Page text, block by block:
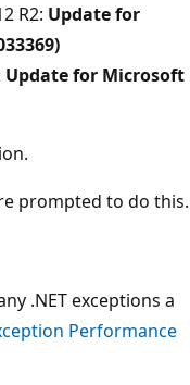
R2: Update for
Update for Microsoft
prompted to do this.
.NET exceptions a
Performance